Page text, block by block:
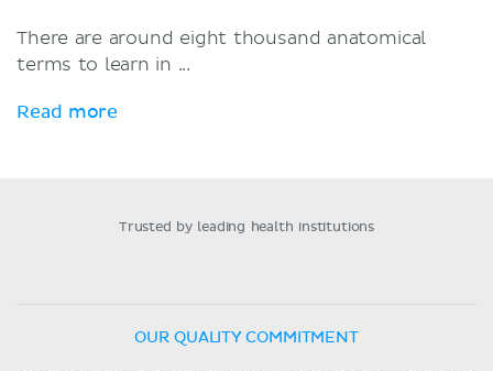
There are around eight thousand anatomical
terms to learn in ...
Read more
Trusted by leading health institutions
OUR QUALITY COMMITMENT